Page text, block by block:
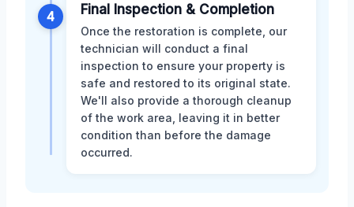
4 Final Inspection & Completion
Once the restoration is complete, our
technician will conduct a final
inspection to ensure your property is
safe and restored to its original state.
We'll also provide a thorough cleanup
of the work area, leaving it in better
condition than before the damage
occurred.